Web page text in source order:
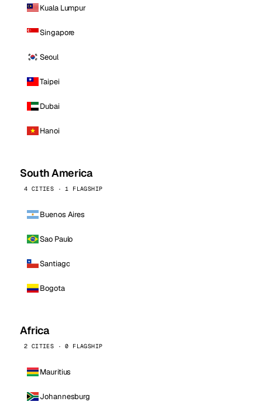
Kuala Lumpur
Singapore
Seoul
Taipei
Dubai
Hanoi
South America
4 CITIES · 1 FLAGSHIP
Buenos Aires
Sao Paulo
Santiago
Bogota
Africa
2 CITIES · 0 FLAGSHIP
Mauritius
Johannesburg